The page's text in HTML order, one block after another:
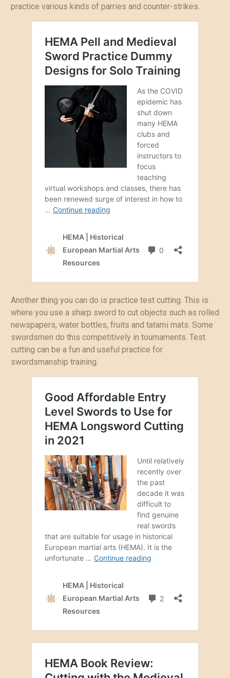
practice various kinds of parries and counter-strikes.
Another thing you can do is practice test cutting. This is
where you use a sharp sword to cut objects such as rolled
newspapers, water bottles, fruits and tatami mats. Some
swordsmen do this competitively in tournaments. Test
cutting can be a fun and useful practice for
swordsmanship training.